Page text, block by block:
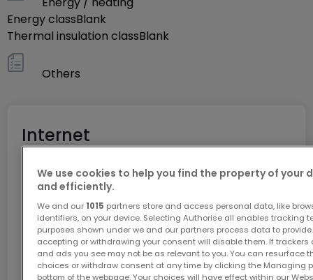
Energy classBlank
Thermal insulation classBlank
Others
Internet
GiGA internet: internet at home
Get 1 month of free internet with the code
ATHOME26 on Luxembourg’s fastest network.
Go for it
We use cookies to help you find the property of your
and efficiently.
We and our 1015 partners store and access personal data, like
identifiers, on your device. Selecting Authorise all enables tracking
purposes shown under we and our partners process data to
accepting or withdrawing your consent will disable them. If
and ads you see may not be as relevant to you. You can resurface
choices or withdraw consent at any time by clicking the Managing
bottom of the webpage. Your choices will have effect within our